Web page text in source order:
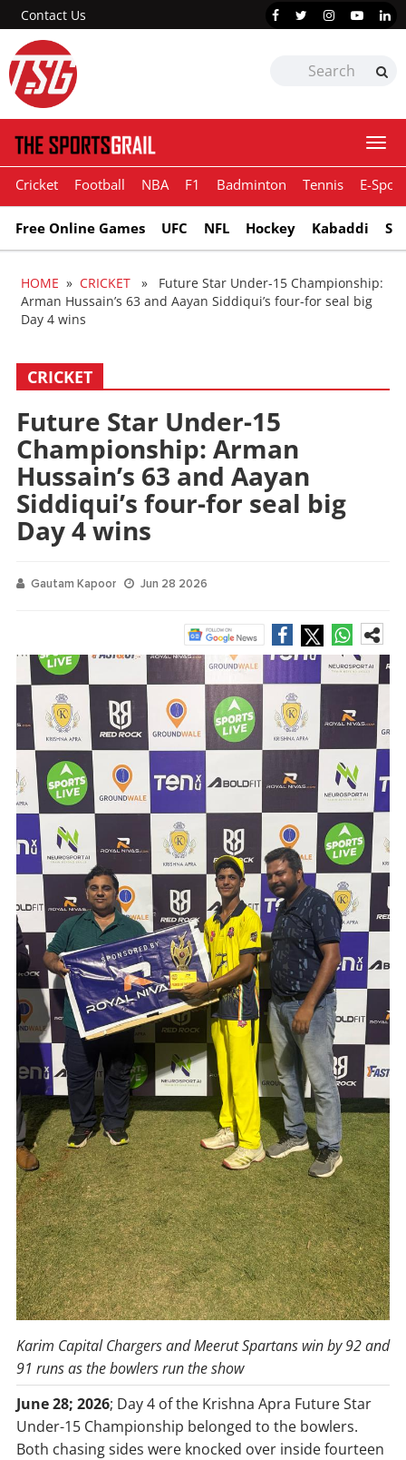
Contact Us
Cricket Football NBA F1 Badminton Tennis E-
Free Online Games UFC NFL Hockey Kabaddi
HOME » CRICKET » Future Star Under-15 Championship:
Arman Hussain’s 63 and Aayan Siddiqui’s four-for seal big
Day 4 wins
CRICKET
Future Star Under-15
Championship: Arman
Hussain’s 63 and Aayan
Siddiqui’s four-for seal big
Day 4 wins
Gautam Kapoor Jun 28 2026
Karim Capital Chargers and Meerut Spartans win by 92 and
91 runs as the bowlers run the show
June 28; 2026; Day 4 of the Krishna Apra Future Star
Under-15 Championship belonged to the bowlers.
Both chasing sides were knocked over inside fourteen